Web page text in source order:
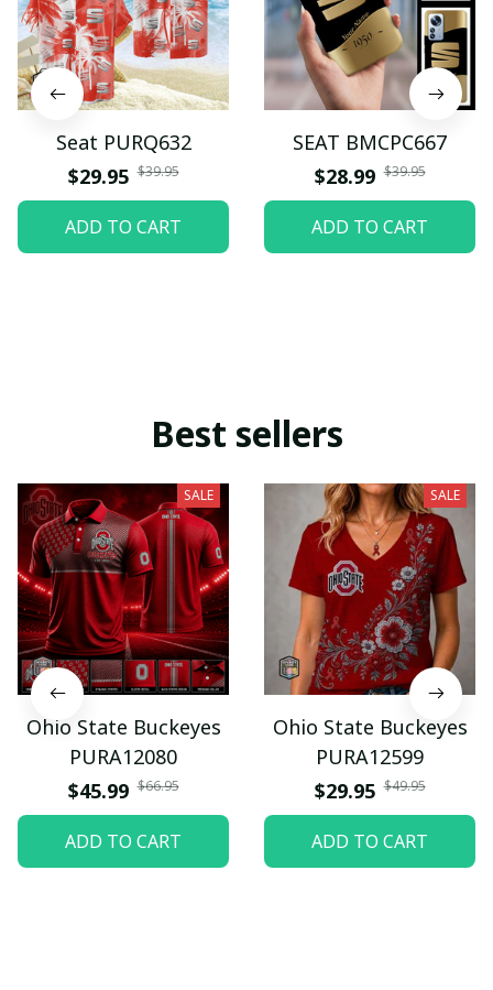
Seat PURQ632
$29.95 $39.95
ADD TO CART
SEAT BMCPC667
$28.99 $39.95
ADD TO CART
Best sellers
SALE
Ohio State Buckeyes
PURA12080
$45.99 $66.95
ADD TO CART
SALE
Ohio State Buckeyes
PURA12599
$29.95 $49.95
ADD TO CART